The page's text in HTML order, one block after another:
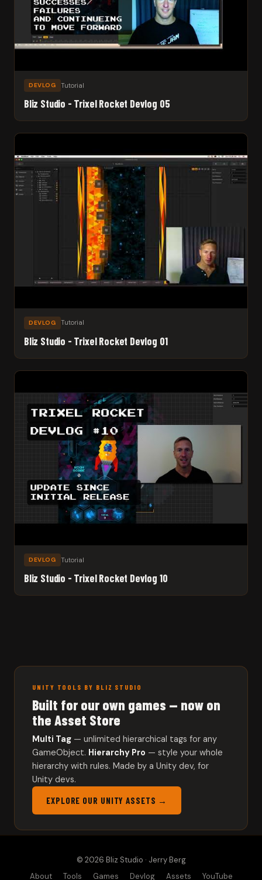
DEVLOG Tutorial
Bliz Studio - Trixel Rocket Devlog 05
DEVLOG Tutorial
Bliz Studio - Trixel Rocket Devlog 01
DEVLOG Tutorial
Bliz Studio - Trixel Rocket Devlog 10
UNITY TOOLS BY BLIZ STUDIO
Built for our own games — now on
the Asset Store
Multi Tag — unlimited hierarchical tags for any
GameObject. Hierarchy Pro — style your whole
hierarchy with rules. Made by a Unity dev, for
Unity devs.
EXPLORE OUR UNITY ASSETS →
© 2026 Bliz Studio · Jerry Berg
About
Tools Games Devlog Assets YouTube